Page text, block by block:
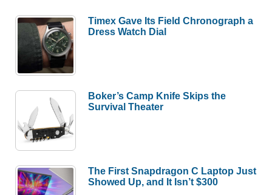
Timex Gave Its Field Chronograph a
Dress Watch Dial
Boker’s Camp Knife Skips the
Survival Theater
The First Snapdragon C Laptop Just
Showed Up, and It Isn’t $300